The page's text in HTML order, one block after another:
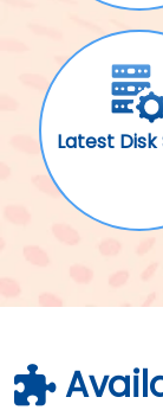
Latest